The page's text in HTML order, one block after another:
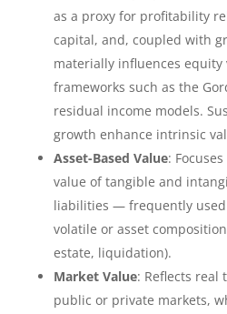
as a proxy for profitability
capital, and, coupled with
materially influences equity
frameworks such as the
residual income models.
growth enhance intrinsic
Asset-Based Value:
value of tangible and
liabilities — frequently
volatile or asset
estate, liquidation).
Market Value: Reflects real
public or private markets,